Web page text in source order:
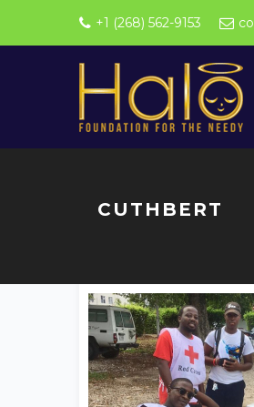
+1 (268) 562-9153
CUTHBERT